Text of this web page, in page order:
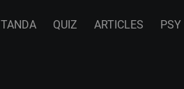
TANDA QUIZ ARTICLES PSY